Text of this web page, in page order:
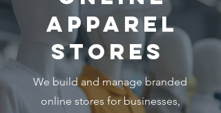
Apparel
Stores
We build and manage branded
online stores for businesses,